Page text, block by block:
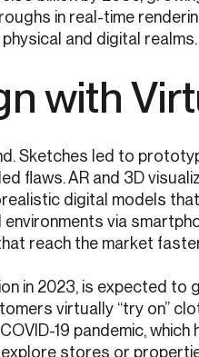
in real-time
physical and digital realms.
with
Sketches led to
flaws. AR and 3D
digital models
via
reach the market
in 2023, is expected to
virtually “try on”
19 pandemic,
stores or